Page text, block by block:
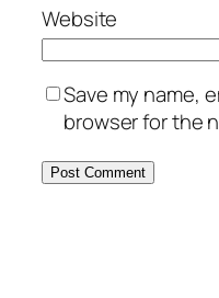
Website
Save my name,
browser for the